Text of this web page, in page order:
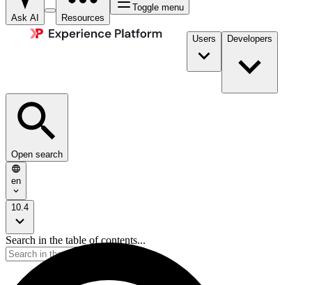
Ask AI Resources
Toggle menu
Users Developers
Open search
en
10.4
Search in the table of contents...